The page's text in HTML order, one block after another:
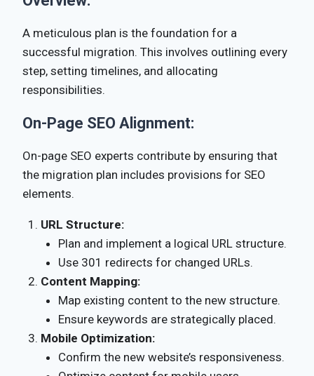
A meticulous plan is the foundation for a
successful migration. This involves outlining every
step, setting timelines, and allocating
responsibilities.
On-Page SEO Alignment:
On-page SEO experts contribute by ensuring that
the migration plan includes provisions for SEO
elements.
URL Structure:
Plan and implement a logical URL structure.
Use 301 redirects for changed URLs.
Content Mapping:
Map existing content to the new structure.
Ensure keywords are strategically placed.
Mobile Optimization:
Confirm the new website’s responsiveness.